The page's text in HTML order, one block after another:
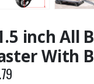
inch All
With